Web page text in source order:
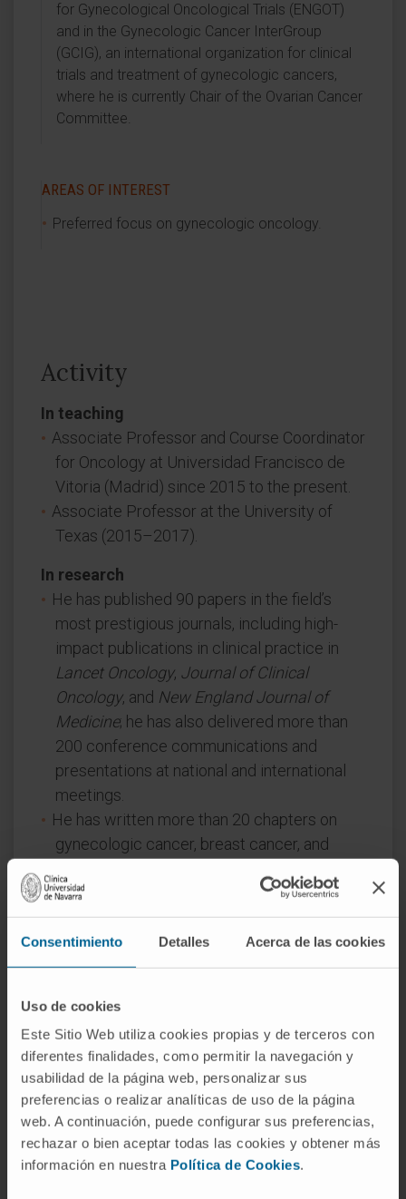
Consentimiento Detalles Acerca de las cookies
Uso de cookies
Este Sitio Web utiliza cookies propias y de terceros con
diferentes finalidades, como permitir la navegación y
usabilidad de la página web, personalizar sus
preferencias o realizar analíticas de uso de la página
web. A continuación, puede configurar sus preferencias,
rechazar o bien aceptar todas las cookies y obtener más
información en nuestra Política de Cookies.
for Gynecological Oncological Trials (ENGOT)
and in the Gynecologic Cancer InterGroup
(GCIG), an international organization for clinical
trials and treatment of gynecologic cancers,
where he is currently Chair of the Ovarian Cancer
Committee.
AREAS OF INTEREST
Preferred focus on gynecologic oncology.
Activity
In teaching
Associate Professor and Course Coordinator
for Oncology at Universidad Francisco de
Vitoria (Madrid) since 2015 to the present.
Associate Professor at the University of
Texas (2015–2017).
In research
He has published 90 papers in the field’s
most prestigious journals, including high-
impact publications in clinical practice in
Lancet Oncology, Journal of Clinical
Oncology, and New England Journal of
Medicine; he has also delivered more than
200 conference communications and
presentations at national and international
meetings.
He has written more than 20 chapters on
gynecologic cancer, breast cancer, and
international books and manuals.
He has been a member of the Editorial
Committee of the journal “Clinical and
Translational Oncology” since 2007 and Co-
Oncológica”.
He has co-led the organization of the
International Gynecologic Cancer
Symposium of MD Anderson in Madrid and
has been a member of the scientific
committee of the biennial symposium
“Update in Ovarian Cancer”.